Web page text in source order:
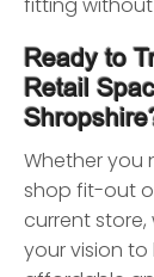
Ready to
Retail
Whether you
shop fit-out
current
your vision